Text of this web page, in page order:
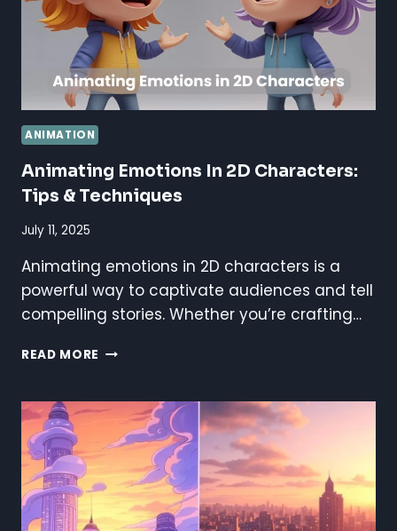
ANIMATION
Animating Emotions In 2D Characters:
Tips & Techniques
July 11, 2025
Animating emotions in 2D characters is a
powerful way to captivate audiences and tell
compelling stories. Whether you’re crafting…
READ MORE ANIMATING
2D
CHARACTERS:
TIPS
&
TECHNIQUES